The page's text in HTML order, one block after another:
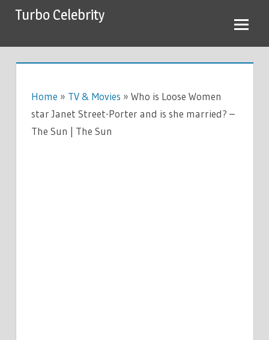
SkipTurbo Celebrity
Home » TV & Movies » Who is Loose Women
star Janet Street-Porter and is she married? –
The Sun | The Sun